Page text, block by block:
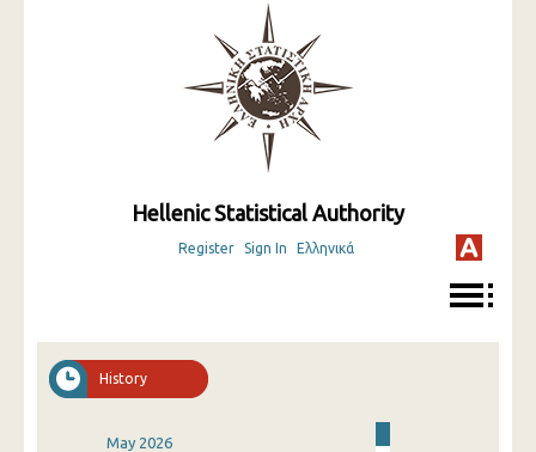
Hellenic Statistical Authority
Register Sign In Ελληνικά
History
May 2026